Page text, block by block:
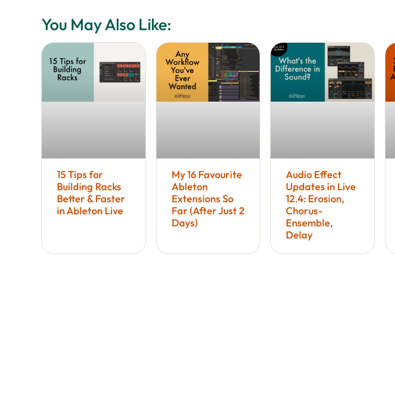
You May Also Like:
15 Tips for
Building Racks
Better & Faster
in Ableton Live
My 16 Favourite
Ableton
Extensions So
Far (After Just 2
Days)
Audio Effect
Updates in Live
12.4: Erosion,
Chorus-
Ensemble,
Delay